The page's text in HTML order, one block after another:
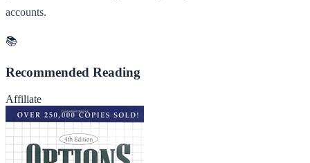
accounts.
📚
Recommended Reading
Affiliate